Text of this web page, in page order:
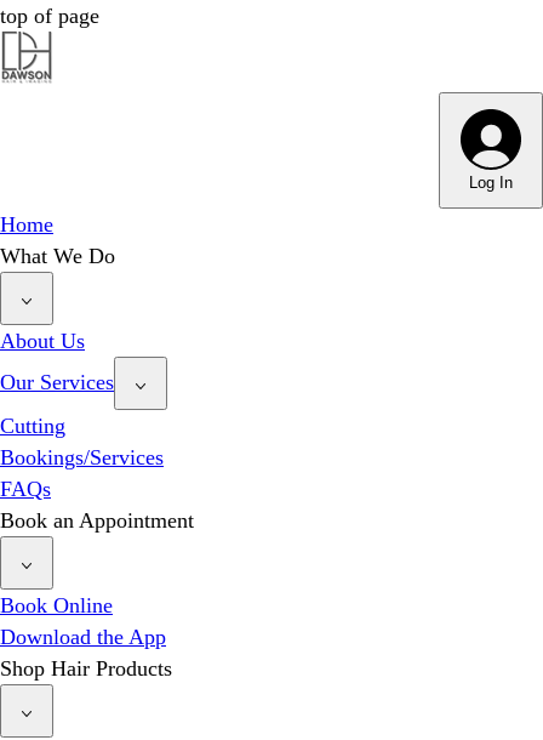
Dawson Hair & Imaging -
Dawson Hair & Imaging -
top of page
Log In
Home
What We Do
About Us
Our Services
Cutting
Bookings/Services
FAQs
Book an Appointment
Book Online
Download the App
Shop Hair Products